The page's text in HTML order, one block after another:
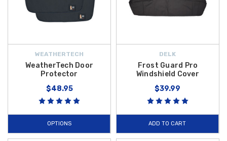
WEATHERTECH
WeatherTech Door
Protector
$48.95
OPTIONS
DELK
Frost Guard Pro
Windshield Cover
$39.99
ADD TO CART